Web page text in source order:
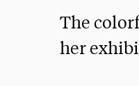
The
her